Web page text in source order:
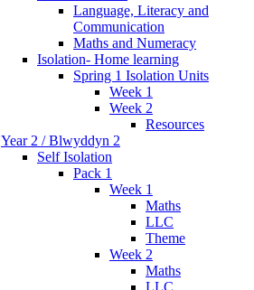
Language, Literacy and
Communication
Maths and Numeracy
Isolation- Home learning
Spring 1 Isolation Units
Week 1
Week 2
Resources
Year 2 / Blwyddyn 2
Self Isolation
Pack 1
Week 1
Maths
LLC
Theme
Week 2
Maths